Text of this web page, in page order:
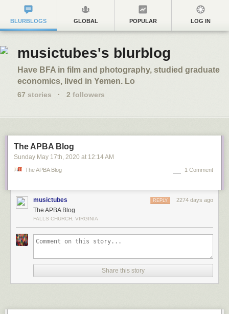
BLURBLOGS GLOBAL POPULAR LOG IN
musictubes's blurblog
Have BFA in film and photography, studied graduate
economics, lived in Yemen. Lo
67 stories · 2 followers
The APBA Blog
Sunday May 17th, 2020 at 12:14 AM
The APBA Blog 1 Comment
musictubes 2274 days ago
REPLY
The APBA Blog
FALLS CHURCH, VIRGINIA
Share this story